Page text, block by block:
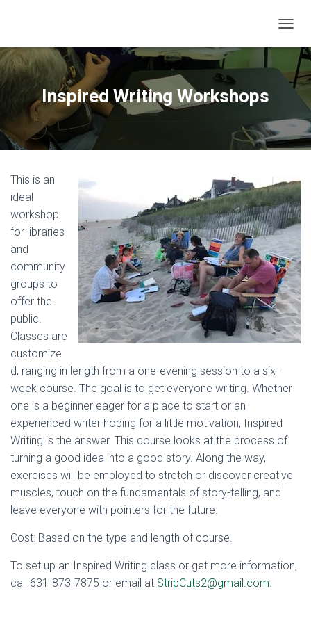
O
V
I
A
T
I
O
N
Inspired Writing Workshops
This is an
ideal
workshop
for libraries
and
community
groups to
offer the
public.
Classes are
customize
d, ranging in length from a one-evening session to a six-
week course. The goal is to get everyone writing. Whether
one is a beginner eager for a place to start or an
experienced writer hoping for a little motivation, Inspired
Writing is the answer. This course looks at the process of
turning a good idea into a good story. Along the way,
exercises will be employed to stretch or discover creative
muscles, touch on the fundamentals of story-telling, and
leave everyone with pointers for the future.
Cost: Based on the type and length of course.
To set up an Inspired Writing class or get more information,
call 631-873-7875 or email at StripCuts2@gmail.com.